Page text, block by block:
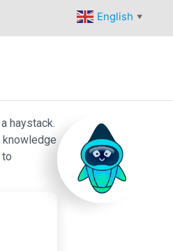
English ▼
haystack.
knowledge